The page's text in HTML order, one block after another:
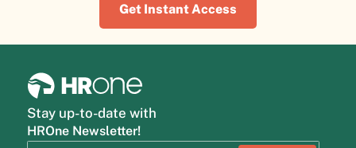
Get Instant Access
Stay up-to-date with
HROne Newsletter!